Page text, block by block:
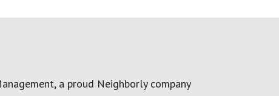
a proud Neighborly company